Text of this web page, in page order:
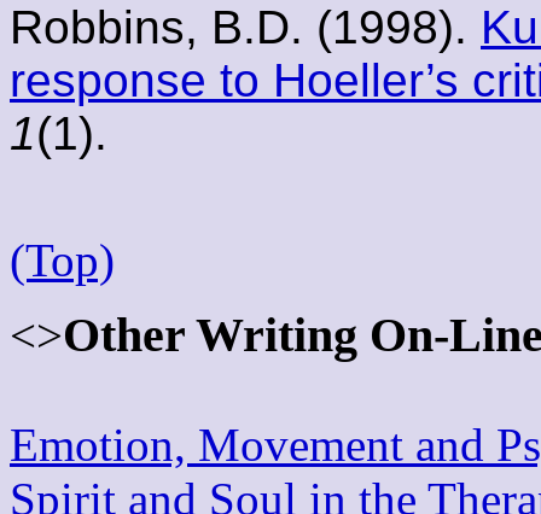
Robbins, B.D. (1998).
response to Hoeller’s
1(1).
(Top)
<>Other Writing On-
Emotion, Movement and
Spirit and Soul in the